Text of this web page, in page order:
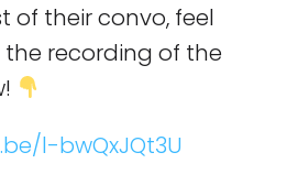
of their convo, feel
recording of the
l-bwQxJQt3U